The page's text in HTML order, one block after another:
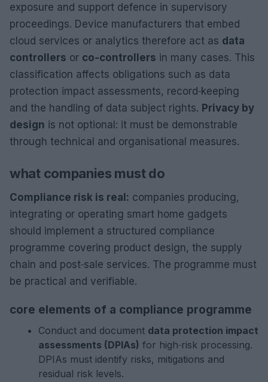
exposure and support defence in supervisory
proceedings. Device manufacturers that embed
cloud services or analytics therefore act as data
controllers or co‑controllers in many cases. This
classification affects obligations such as data
protection impact assessments, record‑keeping
and the handling of data subject rights. Privacy by
design is not optional: it must be demonstrable
through technical and organisational measures.
what companies must do
Compliance risk is real: companies producing,
integrating or operating smart home gadgets
should implement a structured compliance
programme covering product design, the supply
chain and post‑sale services. The programme must
be practical and verifiable.
core elements of a compliance programme
Conduct and document data protection impact
assessments (DPIAs) for high‑risk processing.
DPIAs must identify risks, mitigations and
residual risk levels.